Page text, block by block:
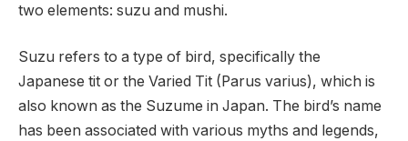
two elements: suzu and mushi.
Suzu refers to a type of bird, specifically the
Japanese tit or the Varied Tit (Parus varius), which is
also known as the Suzume in Japan. The bird’s name
has been associated with various myths and legends,